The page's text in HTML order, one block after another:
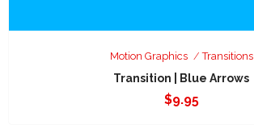
Motion Graphics Transitions
Transition | Blue Arrows
$9.95